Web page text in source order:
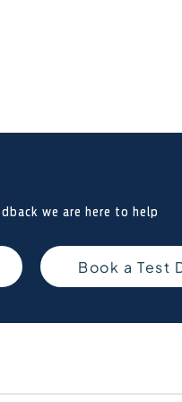
we are here to help
Book a Test